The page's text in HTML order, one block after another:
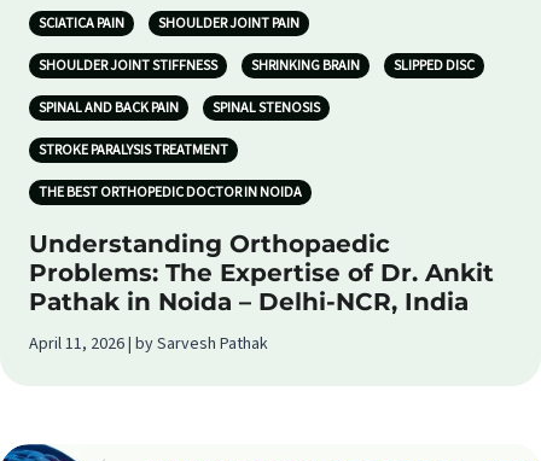
SCIATICA PAIN SHOULDER JOINT PAIN
SHOULDER JOINT STIFFNESS SHRINKING BRAIN SLIPPED DISC
SPINAL AND BACK PAIN SPINAL STENOSIS
STROKE PARALYSIS TREATMENT
THE BEST ORTHOPEDIC DOCTOR IN NOIDA
Understanding Orthopaedic
Problems: The Expertise of Dr. Ankit
Pathak in Noida – Delhi-NCR, India
April 11, 2026 | by Sarvesh Pathak